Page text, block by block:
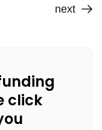
next
click